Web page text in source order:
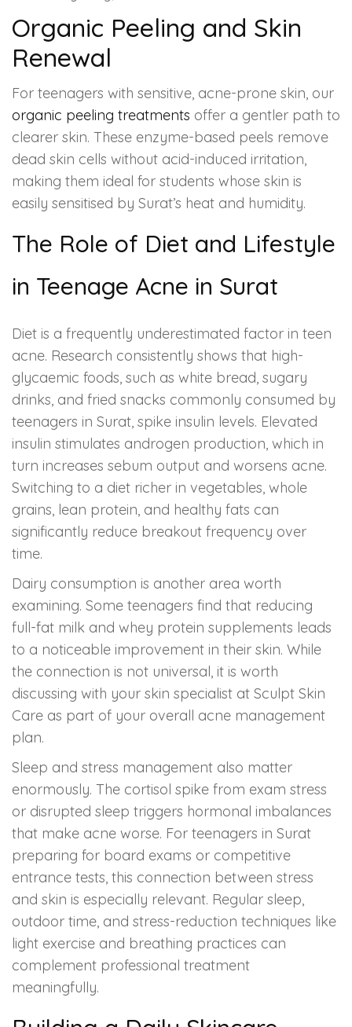
Organic Peeling and Skin
Renewal
For teenagers with sensitive, acne-prone skin, our
organic peeling treatments offer a gentler path to
clearer skin. These enzyme-based peels remove
dead skin cells without acid-induced irritation,
making them ideal for students whose skin is
easily sensitised by Surat’s heat and humidity.
The Role of Diet and Lifestyle
in Teenage Acne in Surat
Diet is a frequently underestimated factor in teen
acne. Research consistently shows that high-
glycaemic foods, such as white bread, sugary
drinks, and fried snacks commonly consumed by
teenagers in Surat, spike insulin levels. Elevated
insulin stimulates androgen production, which in
turn increases sebum output and worsens acne.
Switching to a diet richer in vegetables, whole
grains, lean protein, and healthy fats can
significantly reduce breakout frequency over
time.
Dairy consumption is another area worth
examining. Some teenagers find that reducing
full-fat milk and whey protein supplements leads
to a noticeable improvement in their skin. While
the connection is not universal, it is worth
discussing with your skin specialist at Sculpt Skin
Care as part of your overall acne management
plan.
Sleep and stress management also matter
enormously. The cortisol spike from exam stress
or disrupted sleep triggers hormonal imbalances
that make acne worse. For teenagers in Surat
preparing for board exams or competitive
entrance tests, this connection between stress
and skin is especially relevant. Regular sleep,
outdoor time, and stress-reduction techniques like
light exercise and breathing practices can
complement professional treatment
meaningfully.